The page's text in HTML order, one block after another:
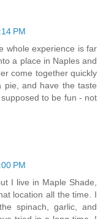
PM
whole experience is far
a place in Naples and
come together quickly
pie, and have the taste
to be fun - not
PM
I live in Maple Shade,
location all the time. I
spinach, garlic, and